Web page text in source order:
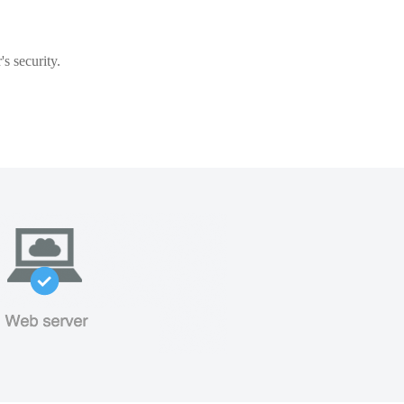
security.